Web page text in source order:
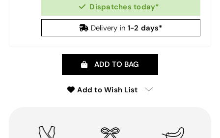
Dispatches today*
Delivery in 1-2 days*
ADD TO BAG
Add to Wish List